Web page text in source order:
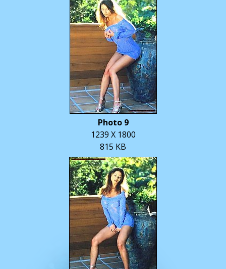
Photo 9
1239 X 1800
815 KB